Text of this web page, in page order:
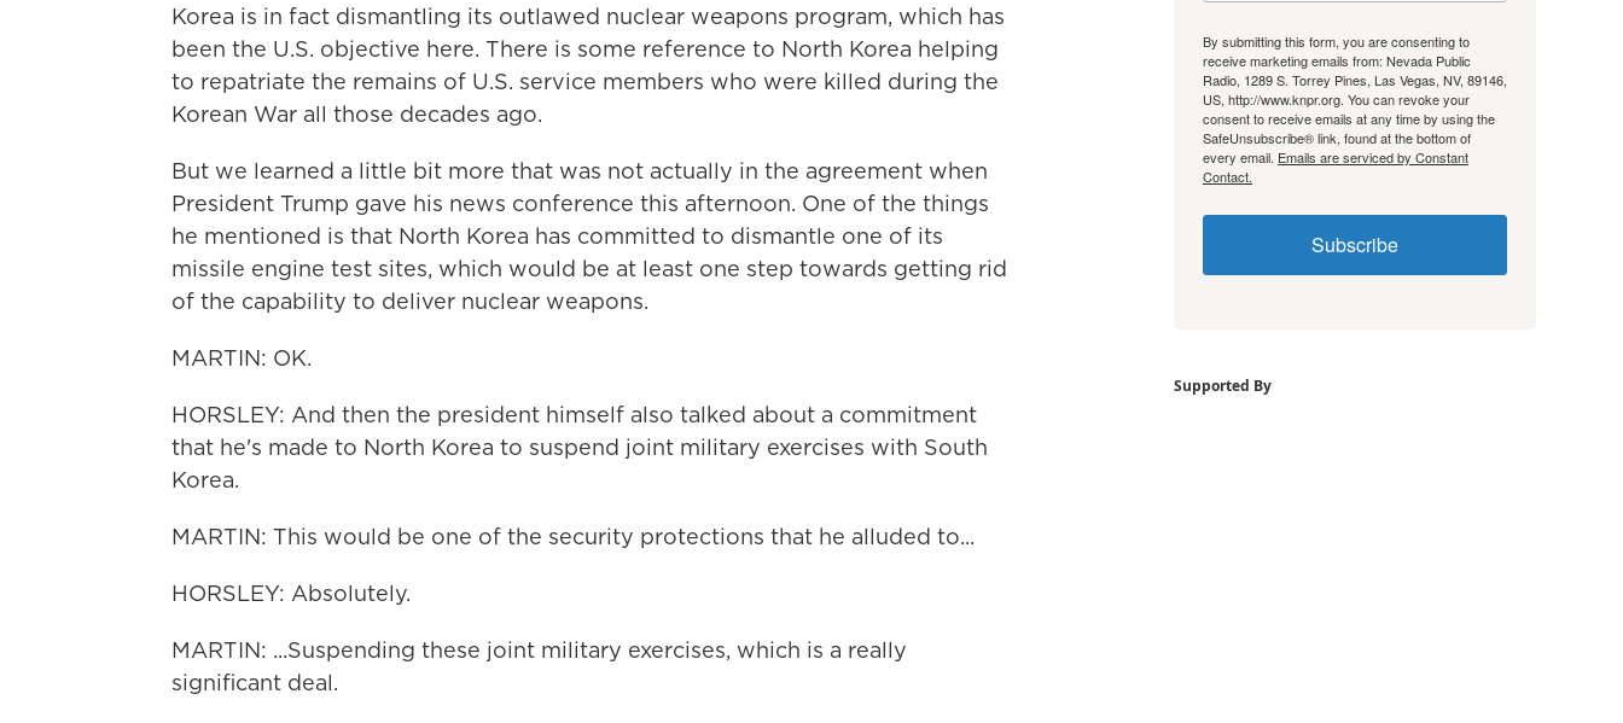
Korea is in fact dismantling its outlawed nuclear weapons program, which has
been the U.S. objective here. There is some reference to North Korea helping
to repatriate the remains of U.S. service members who were killed during the
Korean War all those decades ago.
But we learned a little bit more that was not actually in the agreement when
President Trump gave his news conference this afternoon. One of the things
he mentioned is that North Korea has committed to dismantle one of its
missile engine test sites, which would be at least one step towards getting rid
of the capability to deliver nuclear weapons.
MARTIN: OK.
HORSLEY: And then the president himself also talked about a commitment
that he's made to North Korea to suspend joint military exercises with South
Korea.
MARTIN: This would be one of the security protections that he alluded to...
HORSLEY: Absolutely.
MARTIN: ...Suspending these joint military exercises, which is a really
significant deal.
By submitting this form, you are consenting to
receive marketing emails from: Nevada Public
Radio, 1289 S. Torrey Pines, Las Vegas, NV, 89146,
US, http://www.knpr.org. You can revoke your
consent to receive emails at any time by using the
SafeUnsubscribe® link, found at the bottom of
every email. Emails are serviced by Constant
Contact.
Subscribe
Supported By